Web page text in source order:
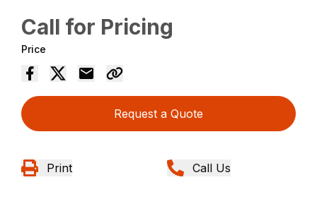
Call for Pricing
Price
Request a Quote
Print Call Us